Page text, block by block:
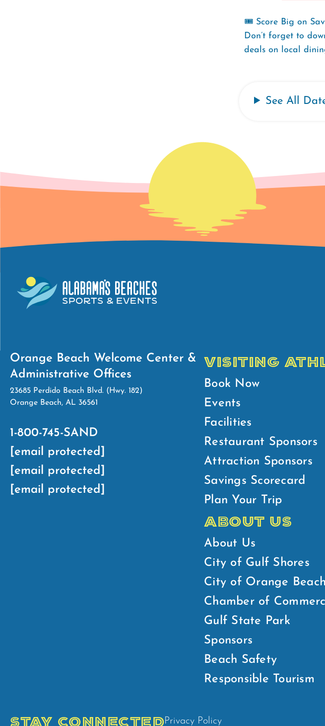
🎟️ Score Big on
Don’t forget to
deals on local
See All
Orange Beach Welcome Center &
Administrative Offices
23685 Perdido Beach Blvd. (Hwy. 182)
Orange Beach, AL 36561
1-800-745-SAND
[email protected]
[email protected]
[email protected]
VISITING
Book Now
Events
Facilities
Restaurant Sponsors
Attraction Sponsors
Savings Scorecard
Plan Your Trip
ABOUT US
About Us
City of Gulf Shores
City of Orange Beach
Chamber of
Gulf State Park
Sponsors
Beach Safety
Responsible Tourism
Privacy Policy